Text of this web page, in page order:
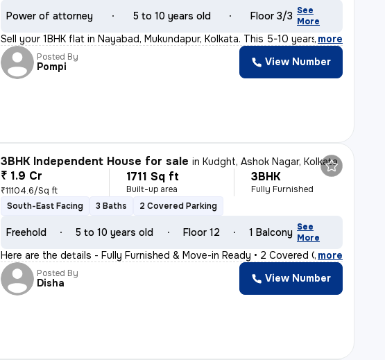
Power of attorney 5 to 10 years old Floor 3/3 See
More
Sell your 1BHK flat in Nayabad, Mukundapur, Kolkata. This 5-10 years o
, more
Posted By
Pompi View Number
3BHK Independent House for sale inKudght, Ashok Nagar, Kolkata
₹ 1.9 Cr
₹11104.6/Sq ft
1711 Sq ft
Built-up area
3BHK
Fully Furnished
South-East Facing
3 Baths 2 Covered Parking
Freehold 5 to 10 years old Floor 12 1 Balcony See
More
Here are the details - Fully Furnished & Move-in Ready • 2 Covered C
, more
Posted By
Disha View Number